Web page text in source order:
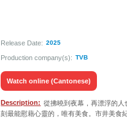
Release Date: 2025
Production company(s): TVB
Watch online (Cantonese)
Description: 從拂曉到夜幕，再漂浮的
刻最能慰藉心靈的，唯有美食。市井美食